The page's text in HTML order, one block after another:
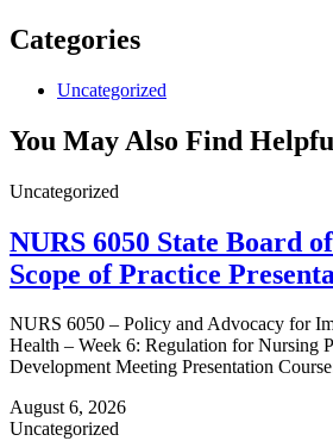
Categories
Uncategorized
You May Also Find
Uncategorized
NURS 6050 State Board
Scope of Practice
NURS 6050 – Policy and Advocacy for
Health – Week 6: Regulation for Nursing
Development Meeting Presentation
August 6, 2026
Uncategorized